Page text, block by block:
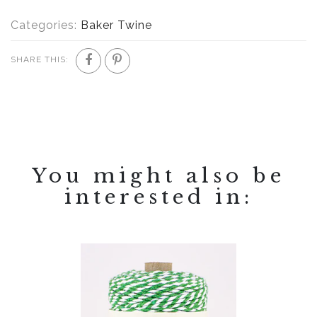
Categories: Baker Twine
SHARE THIS:
You might also be
interested in: